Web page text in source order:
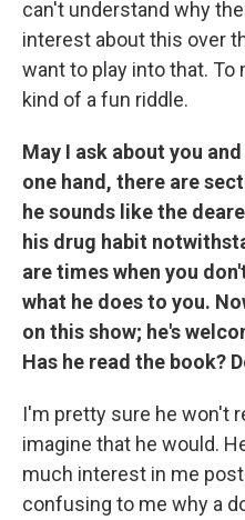
can't understand why
interest about this over
want to play into that. To
kind of a fun riddle.
May I ask about you and
one hand, there are
he sounds like the
his drug habit
are times when you
what he does to you.
on this show; he's
Has he read the book?
I'm pretty sure he won't
imagine that he would.
much interest in me
confusing to me why a